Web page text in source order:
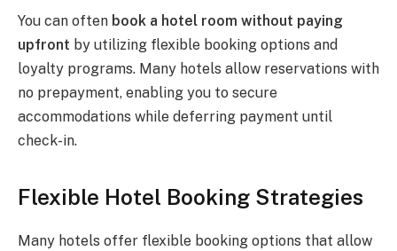
You can often book a hotel room without paying
upfront by utilizing flexible booking options and
loyalty programs. Many hotels allow reservations with
no prepayment, enabling you to secure
accommodations while deferring payment until
check-in.
Flexible Hotel Booking Strategies
Many hotels offer flexible booking options that allow